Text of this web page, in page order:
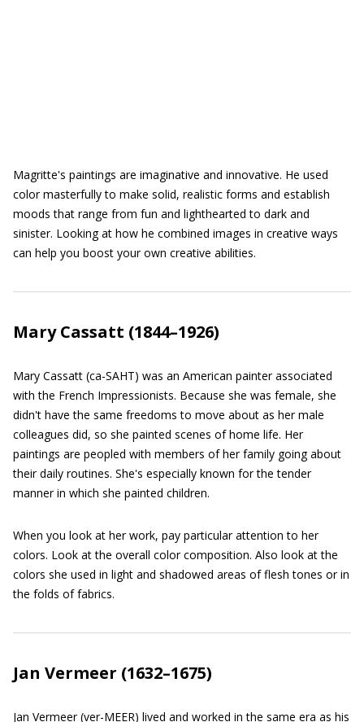
Magritte's paintings are imaginative and innovative. He used
color masterfully to make solid, realistic forms and establish
moods that range from fun and lighthearted to dark and
sinister. Looking at how he combined images in creative ways
can help you boost your own creative abilities.
Mary Cassatt (1844–1926)
Mary Cassatt (ca-SAHT) was an American painter associated
with the French Impressionists. Because she was female, she
didn't have the same freedoms to move about as her male
colleagues did, so she painted scenes of home life. Her
paintings are peopled with members of her family going about
their daily routines. She's especially known for the tender
manner in which she painted children.
When you look at her work, pay particular attention to her
colors. Look at the overall color composition. Also look at the
colors she used in light and shadowed areas of flesh tones or in
the folds of fabrics.
Jan Vermeer (1632–1675)
Jan Vermeer (ver-MEER) lived and worked in the same era as his